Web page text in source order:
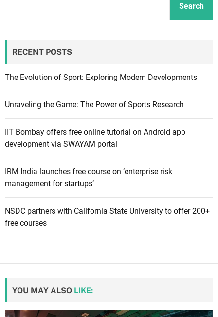
Search
RECENT POSTS
The Evolution of Sport: Exploring Modern Developments
Unraveling the Game: The Power of Sports Research
IIT Bombay offers free online tutorial on Android app
development via SWAYAM portal
IRM India launches free course on ‘enterprise risk
management for startups’
NSDC partners with California State University to offer 200+
free courses
YOU MAY ALSO LIKE: